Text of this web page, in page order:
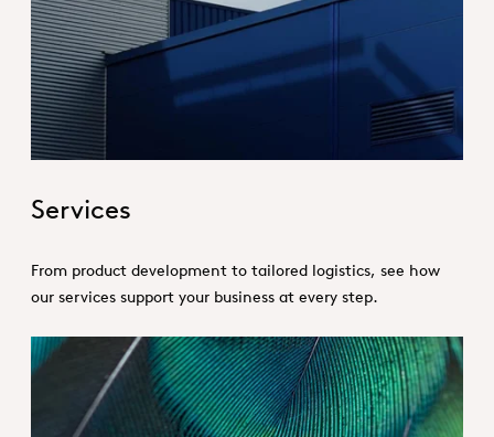
Hero_Services
Services
From product development to tailored logistics, see how
our services support your business at every step.